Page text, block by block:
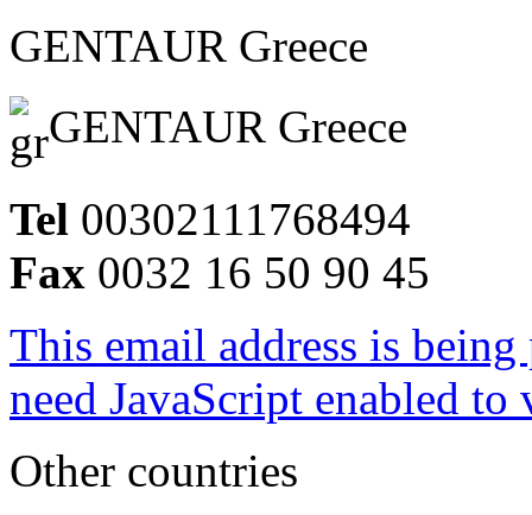
GENTAUR Greece
GENTAUR Greece
Tel 00302111768494
Fax 0032 16 50 90 45
This email address is
need JavaScript enabled
Other countries